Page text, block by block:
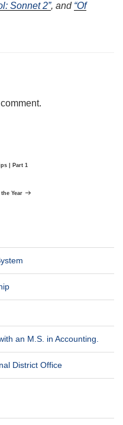
Sonnet 2”, and “Of
| Part 1
Year
an M.S. in Accounting.
District Office